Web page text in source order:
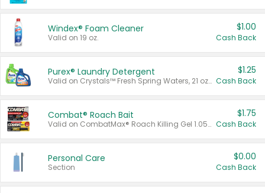
Windex® Foam Cleaner
Valid on 19 oz.
$1.00
Cash Back
Purex® Laundry Detergent
Valid on Crystals™ Fresh Spring Waters, 21 oz and Liquid Laundry Detergent, Mountain Breeze 33 Loads 50 oz, Mountain Breeze 95 oz, Natural Linen 83 Loads 150 oz, Oxi 43.5 oz, Oxi 128 oz and Ultra Liquid Laundry Detergent, Advanced Oxi with Odor Fighter 6 × 40 oz, Fresh Mountain Breeze, 2 × 170 oz, Mountain Breeze 6 × 40 oz.
$1.25
Cash Back
Combat® Roach Bait
Valid on CombatMax® Roach Killing Gel 1.05 oz or Combat® Small and Large Roach Baits 12 ct.
$1.75
Cash Back
Personal Care
Section
$0.00
Cash Back